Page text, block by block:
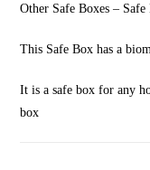
Other Safe Boxes –
This Safe Box has a
It is a safe box for any
box